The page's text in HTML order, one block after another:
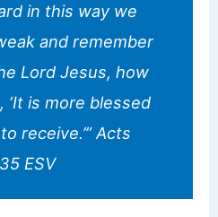
in this way we
and remember
Lord Jesus, how
‘It is more blessed
receive.’” Acts
ESV